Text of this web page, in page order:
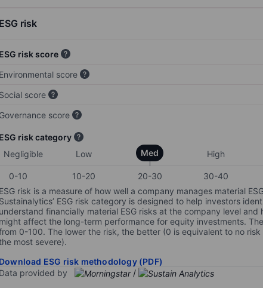
ESG risk
ESG risk score
Environmental score
Social score
Governance score
ESG risk category
Negligible
Low Med High
0-10 10-20 20-30 30-40
ESG risk is a measure of how well a company manages material
Sustainalytics’ ESG risk category is designed to help investors
understand financially material ESG risks at the company level and
might affect the long-term performance for equity investments.
0-100. The lower the risk, the better (0 is equivalent to no risk
most severe).
Download ESG risk methodology (PDF)
Data provided by
/